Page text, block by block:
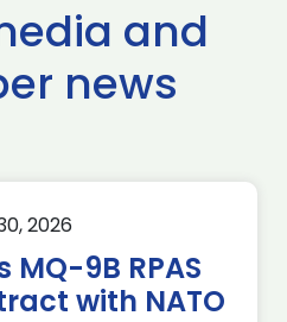
and
news
2026
MQ-9B RPAS
with NATO